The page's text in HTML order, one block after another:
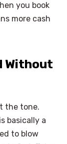
you book
more cash
Without
the tone.
basically a
to blow